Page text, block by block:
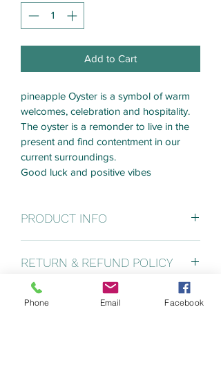
Add to Cart
pineapple Oyster is a symbol of warm
welcomes, celebration and hospitality.
The oyster is a remonder to live in the
present and find contentment in our
current surroundings.
Good luck and positive vibes
PRODUCT INFO
Final art piece with vary in size
This example in pic above measures
24.5" x 13".
RETURN & REFUND POLICY
Custom Pieces can't be returned or
refunded. I will
SHIPPING INFO
Phone Email Facebook